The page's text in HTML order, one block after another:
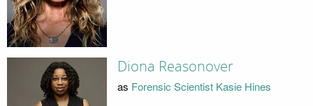
Diona Reasonover
as Forensic Scientist Kasie Hines